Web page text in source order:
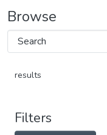
Browse
results
Filters